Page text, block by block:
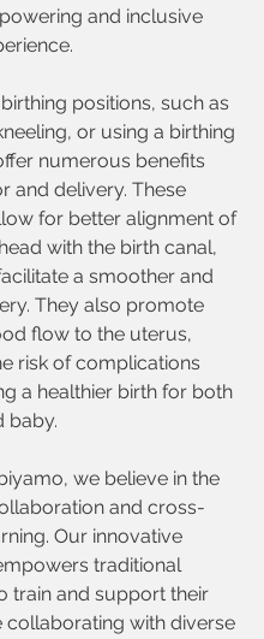
and inclusive
positions, such as
or using a birthing
numerous benefits
and delivery. These
for better alignment of
with the birth canal,
a smoother and
They also promote
flow to the uterus,
risk of complications
a healthier birth for both
baby.
we believe in the
and cross-
Our innovative
traditional
train and support their
collaborating with diverse